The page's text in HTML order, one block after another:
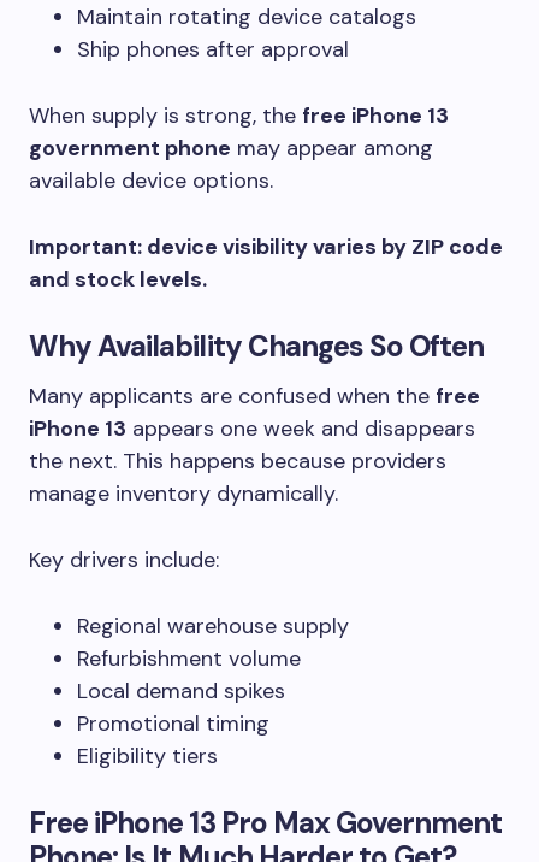
Maintain rotating device catalogs
Ship phones after approval
When supply is strong, the free iPhone 13
government phone may appear among
available device options.
Important: device visibility varies by ZIP code
and stock levels.
Why Availability Changes So Often
Many applicants are confused when the free
iPhone 13 appears one week and disappears
the next. This happens because providers
manage inventory dynamically.
Key drivers include:
Regional warehouse supply
Refurbishment volume
Local demand spikes
Promotional timing
Eligibility tiers
Free iPhone 13 Pro Max Government